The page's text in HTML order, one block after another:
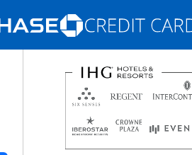
Opens
promotions in the same window